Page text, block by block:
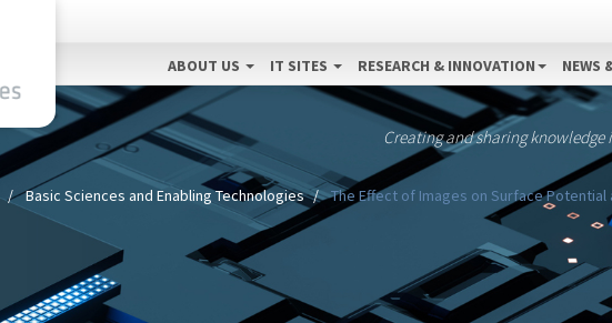
ABOUT US IT SITES RESEARCH & INNOVATION NEWS
Creating and sharing
Basic Sciences and Enabling Technologies The Effect of Images on Surface